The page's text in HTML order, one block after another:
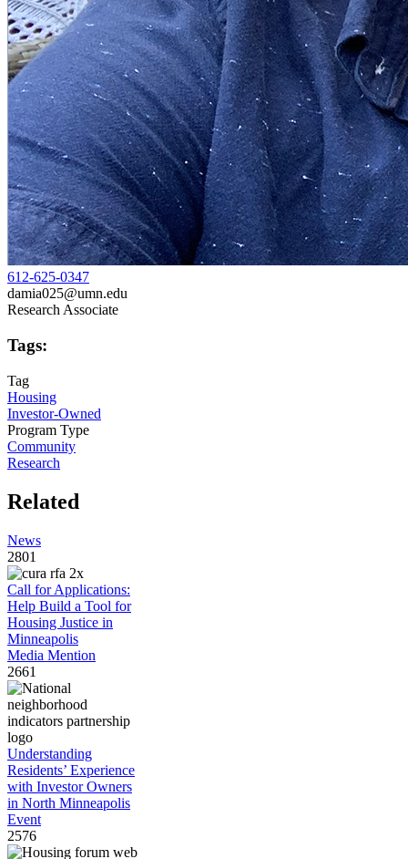
612-625-0347
damia025@umn.edu
Research Associate
Tags:
Tag
Housing
Investor-Owned
Program Type
Community
Research
Related
News
2801
Call for Applications:
Help Build a Tool for
Housing Justice in
Minneapolis
Media Mention
2661
Understanding
Residents’ Experience
with Investor Owners
in North Minneapolis
Event
2576